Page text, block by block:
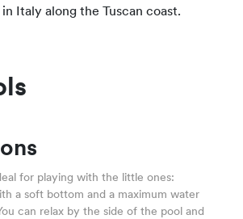
in Italy along the Tuscan coast.
for playing with the little ones:
a soft bottom and a maximum water
can relax by the side of the pool and